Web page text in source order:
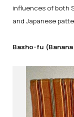
influences of both
and Japanese
Basho-fu